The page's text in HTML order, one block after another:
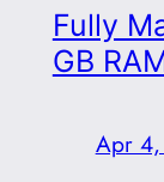
Fully
GB
Apr